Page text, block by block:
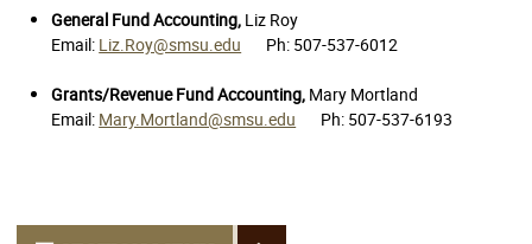
General Fund Accounting, Liz Roy
Email: Liz.Roy@smsu.edu Ph: 507-537-6012
Grants/Revenue Fund Accounting, Mary Mortland
Email: Mary.Mortland@smsu.edu Ph: 507-537-6193